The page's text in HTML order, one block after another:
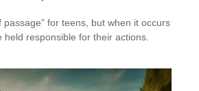
passage” for teens, but when it occurs
responsible for their actions.